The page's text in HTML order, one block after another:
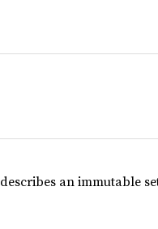
describes an immutable